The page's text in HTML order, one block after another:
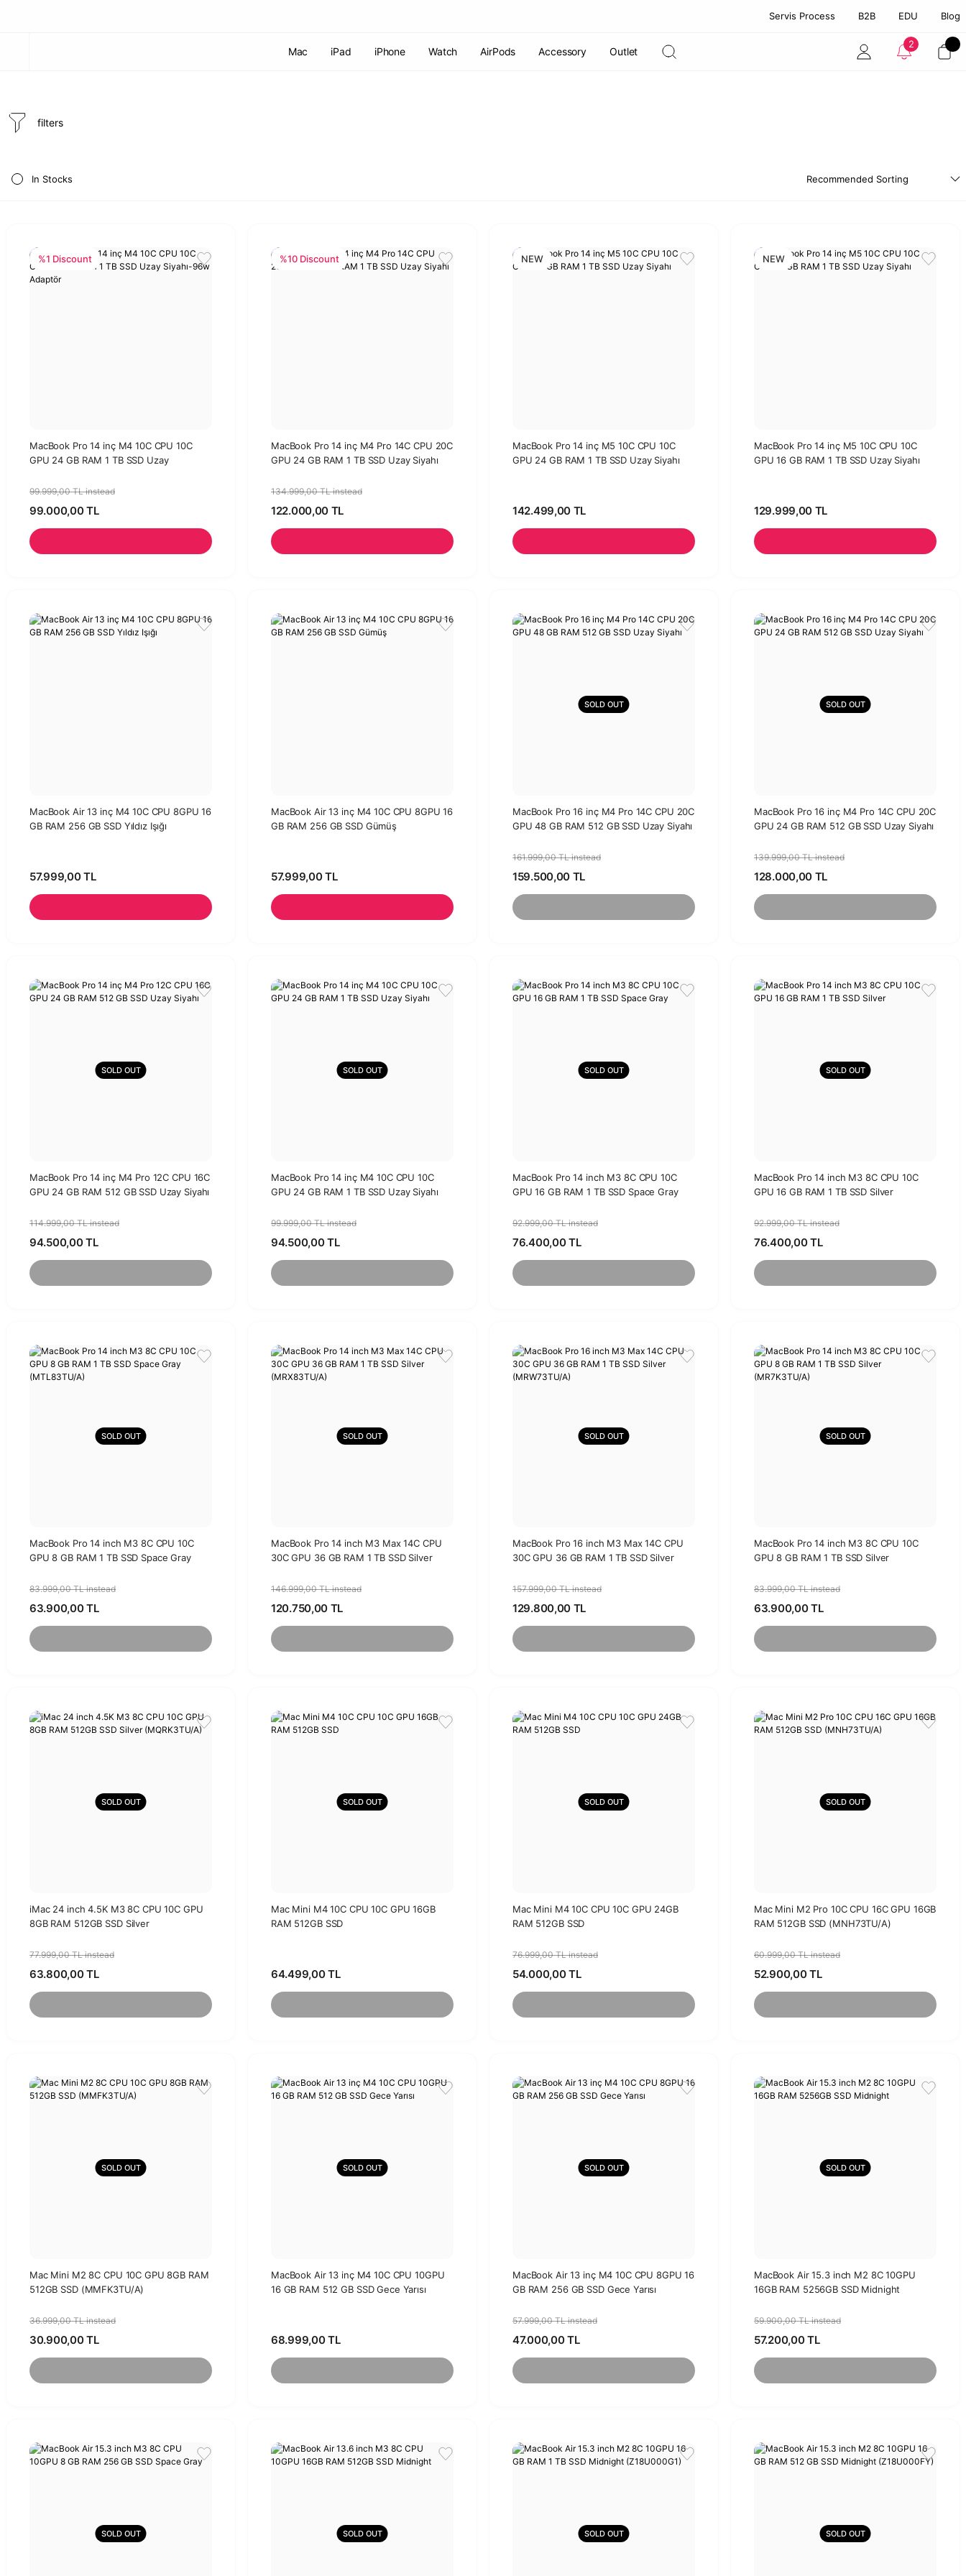
Servis Process B2B EDU Blog
Mac iPad iPhone Watch AirPods Accessory Outlet
2
filters
In Stocks
%1 Discount
MacBook Pro 14 inç M4 10C CPU 10C
GPU 24 GB RAM 1 TB SSD Uzay
99.999,00 TL instead
99.000,00 TL
%10 Discount
MacBook Pro 14 inç M4 Pro 14C CPU 20C
GPU 24 GB RAM 1 TB SSD Uzay Siyahı
134.999,00 TL instead
122.000,00 TL
NEW
MacBook Pro 14 inç M5 10C CPU 10C
GPU 24 GB RAM 1 TB SSD Uzay Siyahı
142.499,00 TL
NEW
MacBook Pro 14 inç M5 10C CPU 10C
GPU 16 GB RAM 1 TB SSD Uzay Siyahı
129.999,00 TL
MacBook Air 13 inç M4 10C CPU 8GPU 16
GB RAM 256 GB SSD Yıldız Işığı
57.999,00 TL
MacBook Air 13 inç M4 10C CPU 8GPU 16
GB RAM 256 GB SSD Gümüş
57.999,00 TL
SOLD OUT
MacBook Pro 16 inç M4 Pro 14C CPU 20C
GPU 48 GB RAM 512 GB SSD Uzay Siyahı
161.999,00 TL instead
159.500,00 TL
SOLD OUT
MacBook Pro 16 inç M4 Pro 14C CPU 20C
GPU 24 GB RAM 512 GB SSD Uzay Siyahı
139.999,00 TL instead
128.000,00 TL
SOLD OUT
MacBook Pro 14 inç M4 Pro 12C CPU 16C
GPU 24 GB RAM 512 GB SSD Uzay Siyahı
114.999,00 TL instead
94.500,00 TL
SOLD OUT
MacBook Pro 14 inç M4 10C CPU 10C
GPU 24 GB RAM 1 TB SSD Uzay Siyahı
99.999,00 TL instead
94.500,00 TL
SOLD OUT
MacBook Pro 14 inch M3 8C CPU 10C
GPU 16 GB RAM 1 TB SSD Space Gray
92.999,00 TL instead
76.400,00 TL
SOLD OUT
MacBook Pro 14 inch M3 8C CPU 10C
GPU 16 GB RAM 1 TB SSD Silver
92.999,00 TL instead
76.400,00 TL
SOLD OUT
MacBook Pro 14 inch M3 8C CPU 10C
GPU 8 GB RAM 1 TB SSD Space Gray
83.999,00 TL instead
63.900,00 TL
SOLD OUT
MacBook Pro 14 inch M3 Max 14C CPU
30C GPU 36 GB RAM 1 TB SSD Silver
146.999,00 TL instead
120.750,00 TL
SOLD OUT
MacBook Pro 16 inch M3 Max 14C CPU
30C GPU 36 GB RAM 1 TB SSD Silver
157.999,00 TL instead
129.800,00 TL
SOLD OUT
MacBook Pro 14 inch M3 8C CPU 10C
GPU 8 GB RAM 1 TB SSD Silver
83.999,00 TL instead
63.900,00 TL
SOLD OUT
iMac 24 inch 4.5K M3 8C CPU 10C GPU
8GB RAM 512GB SSD Silver
77.999,00 TL instead
63.800,00 TL
SOLD OUT
Mac Mini M4 10C CPU 10C GPU 16GB
RAM 512GB SSD
64.499,00 TL
SOLD OUT
Mac Mini M4 10C CPU 10C GPU 24GB
RAM 512GB SSD
76.999,00 TL instead
54.000,00 TL
SOLD OUT
Mac Mini M2 Pro 10C CPU 16C GPU 16GB
RAM 512GB SSD (MNH73TU/A)
60.999,00 TL instead
52.900,00 TL
SOLD OUT
Mac Mini M2 8C CPU 10C GPU 8GB RAM
512GB SSD (MMFK3TU/A)
36.999,00 TL instead
30.900,00 TL
SOLD OUT
MacBook Air 13 inç M4 10C CPU 10GPU
16 GB RAM 512 GB SSD Gece Yarısı
68.999,00 TL
SOLD OUT
MacBook Air 13 inç M4 10C CPU 8GPU 16
GB RAM 256 GB SSD Gece Yarısı
57.999,00 TL instead
47.000,00 TL
SOLD OUT
MacBook Air 15.3 inch M2 8C 10GPU
16GB RAM 5256GB SSD Midnight
59.900,00 TL instead
57.200,00 TL
SOLD OUT SOLD OUT SOLD OUT SOLD OUT